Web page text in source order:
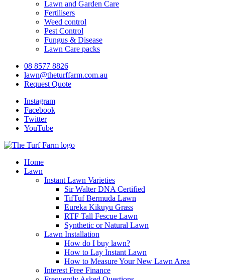
Lawn and Garden Care
Fertilisers
Weed control
Pest Control
Fungus & Disease
Lawn Care packs
08 8577 8826
lawn@theturffarm.com.au
Request Quote
Instagram
Facebook
Twitter
YouTube
Home
Lawn
Instant Lawn Varieties
Sir Walter DNA Certified
TifTuf Bermuda Lawn
Eureka Kikuyu Grass
RTF Tall Fescue Lawn
Synthetic or Natural Lawn
Lawn Installation
How do I buy lawn?
How to Lay Instant Lawn
How to Measure Your New Lawn Area
Interest Free Finance